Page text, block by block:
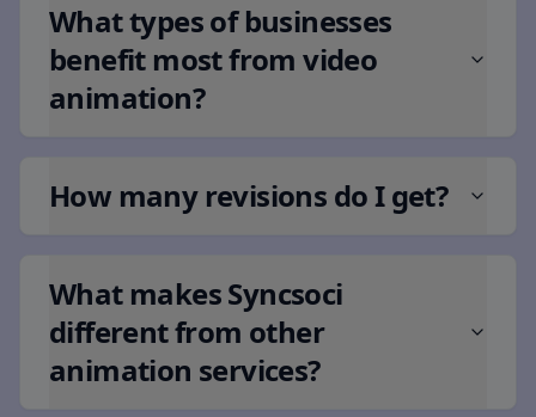
What types of businesses
benefit most from video
animation?
How many revisions do I get?
What makes Syncsoci
different from other
animation services?